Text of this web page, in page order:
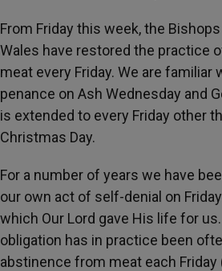
From Friday this week, the
Wales have restored the practice
meat every Friday. We are familiar
penance on Ash Wednesday and
is extended to every Friday other
Christmas Day.
For a number of years we have
our own act of self-denial on
which Our Lord gave His life for
obligation has in practice been
abstinence from meat each